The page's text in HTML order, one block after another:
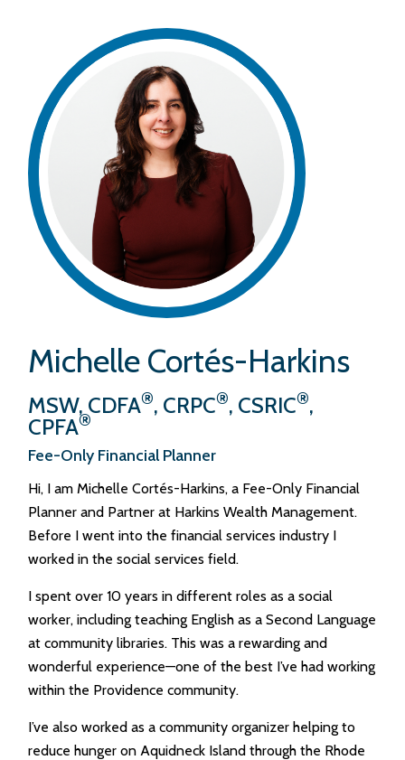
Michelle Cortés-Harkins
MSW, CDFA®, CRPC®, CSRIC®,
CPFA®
Fee-Only Financial Planner
Hi, I am Michelle Cortés-Harkins, a Fee-Only Financial
Planner and Partner at Harkins Wealth Management.
Before I went into the financial services industry I
worked in the social services field.
I spent over 10 years in different roles as a social
worker, including teaching English as a Second Language
at community libraries. This was a rewarding and
wonderful experience—one of the best I’ve had working
within the Providence community.
I’ve also worked as a community organizer helping to
reduce hunger on Aquidneck Island through the Rhode